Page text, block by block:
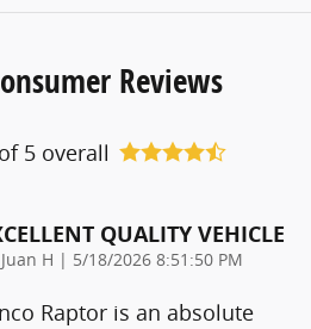
Reviews
5 overall
QUALITY VEHICLE
Juan H | on
5/18/2026 8:51:50 PM
Raptor is an absolute